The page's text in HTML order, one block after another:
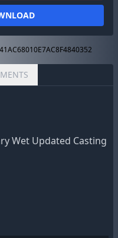
Wet Updated Casting